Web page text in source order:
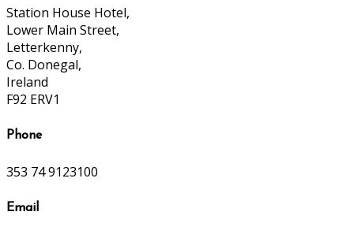
Station House Hotel,
Lower Main Street,
Letterkenny,
Co. Donegal,
Ireland
F92 ERV1
Phone
353 74 9123100
Email